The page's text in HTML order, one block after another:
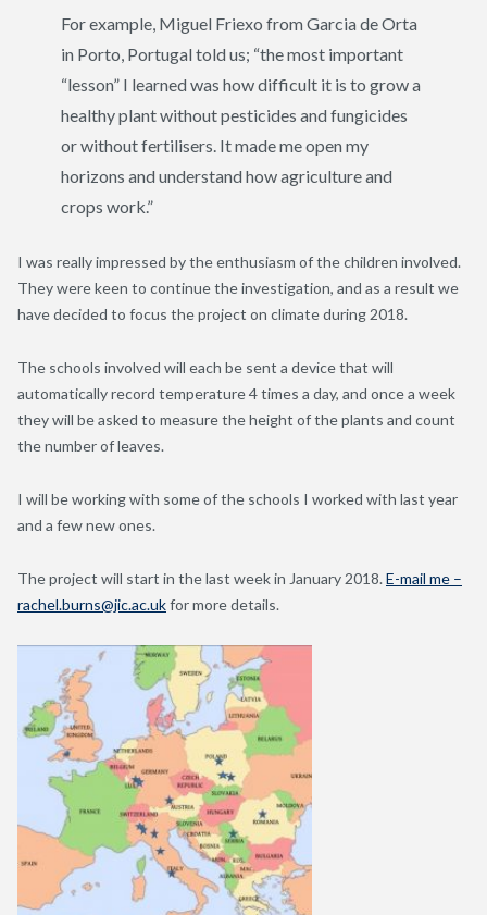
For example, Miguel Friexo from Garcia de Orta
in Porto, Portugal told us; “the most important
“lesson” I learned was how difficult it is to grow a
healthy plant without pesticides and fungicides
or without fertilisers. It made me open my
horizons and understand how agriculture and
crops work.”
I was really impressed by the enthusiasm of the children involved.
They were keen to continue the investigation, and as a result we
have decided to focus the project on climate during 2018.
The schools involved will each be sent a device that will
automatically record temperature 4 times a day, and once a week
they will be asked to measure the height of the plants and count
the number of leaves.
I will be working with some of the schools I worked with last year
and a few new ones.
The project will start in the last week in January 2018.E-mail me –
rachel.burns@jic.ac.ukfor more details.